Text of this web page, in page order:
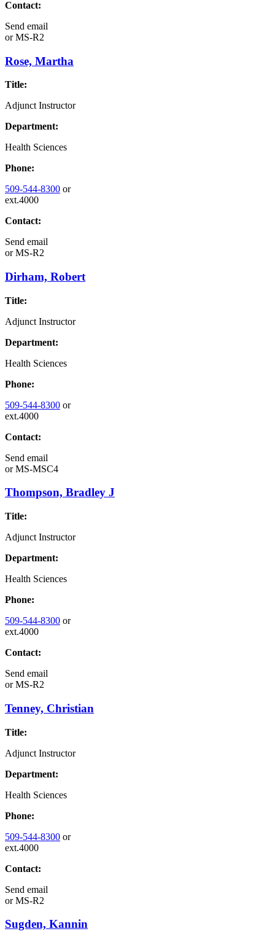
Contact:
Send email
orMS-R2
Rose, Martha
Title:
Adjunct Instructor
Department:
Health Sciences
Phone:
509-544-8300 or
ext.4000
Contact:
Send email
orMS-R2
Dirham, Robert
Title:
Adjunct Instructor
Department:
Health Sciences
Phone:
509-544-8300 or
ext.4000
Contact:
Send email
orMS-MSC4
Thompson, Bradley J
Title:
Adjunct Instructor
Department:
Health Sciences
Phone:
509-544-8300 or
ext.4000
Contact:
Send email
orMS-R2
Tenney, Christian
Title:
Adjunct Instructor
Department:
Health Sciences
Phone:
509-544-8300 or
ext.4000
Contact:
Send email
orMS-R2
Sugden, Kannin